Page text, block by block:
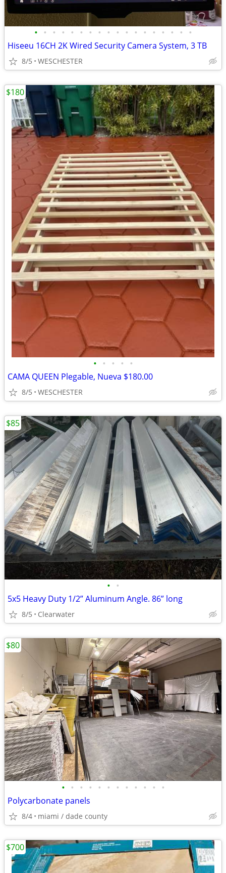
• • • • • • • • • • • • • • • • • •
Hiseeu 16CH 2K Wired Security Camera System, 3 TB
8/5 WESCHESTER
• • • • •
CAMA QUEEN Plegable, Nueva $180.00
8/5 WESCHESTER
$180
• •
5x5 Heavy Duty 1/2” Aluminum Angle. 86” long
8/5 Clearwater
$85
• • • • • • • • • • • •
Polycarbonate panels
8/4 miami / dade county
$80
$700